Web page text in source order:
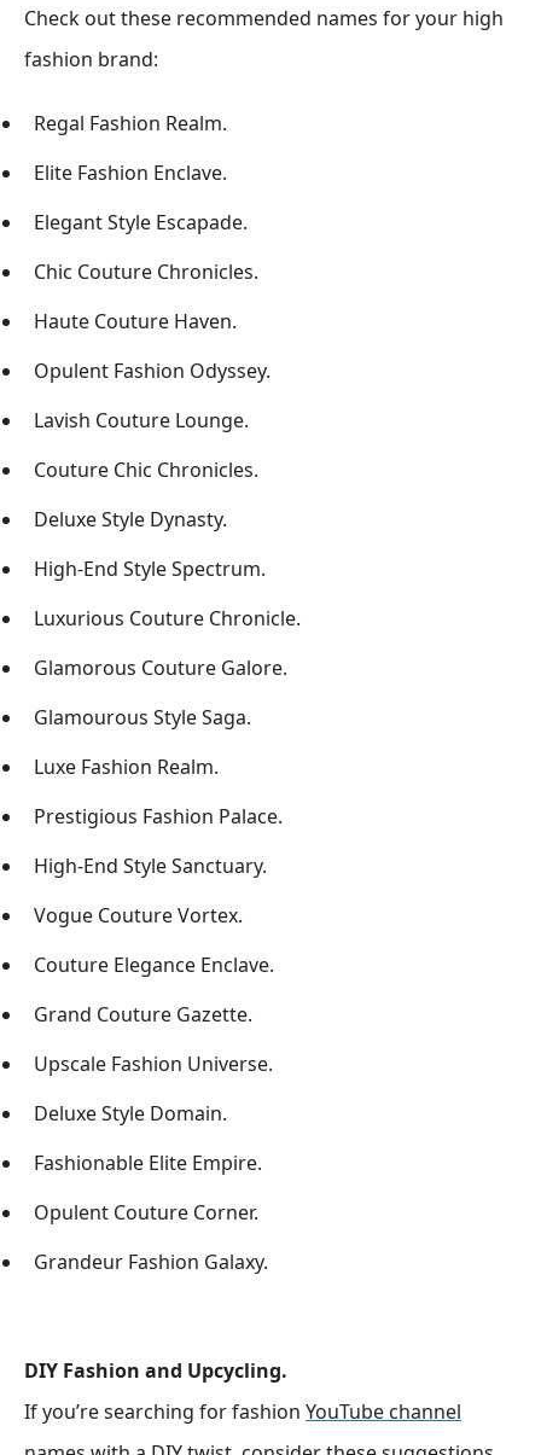
Check out these recommended names for your high
fashion brand:
Regal Fashion Realm.
Elite Fashion Enclave.
Elegant Style Escapade.
Chic Couture Chronicles.
Haute Couture Haven.
Opulent Fashion Odyssey.
Lavish Couture Lounge.
Couture Chic Chronicles.
Deluxe Style Dynasty.
High-End Style Spectrum.
Luxurious Couture Chronicle.
Glamorous Couture Galore.
Glamourous Style Saga.
Luxe Fashion Realm.
Prestigious Fashion Palace.
High-End Style Sanctuary.
Vogue Couture Vortex.
Couture Elegance Enclave.
Grand Couture Gazette.
Upscale Fashion Universe.
Deluxe Style Domain.
Fashionable Elite Empire.
Opulent Couture Corner.
Grandeur Fashion Galaxy.
DIY Fashion and Upcycling.
If you’re searching for fashion YouTube channel